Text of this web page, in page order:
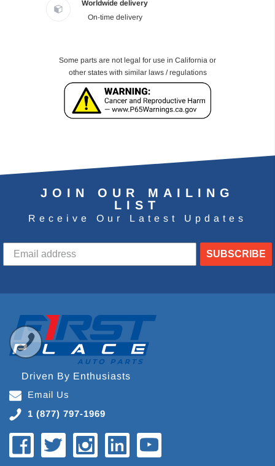
Worldwide delivery
On-time delivery
Some parts are not legal for use in California or
other states with similar laws / regulations
JOIN OUR MAILING
LIST
Receive Our Latest Updates
SUBSCRIBE
Driven By Enthusiasts
Email Us
1 (877) 797-1969